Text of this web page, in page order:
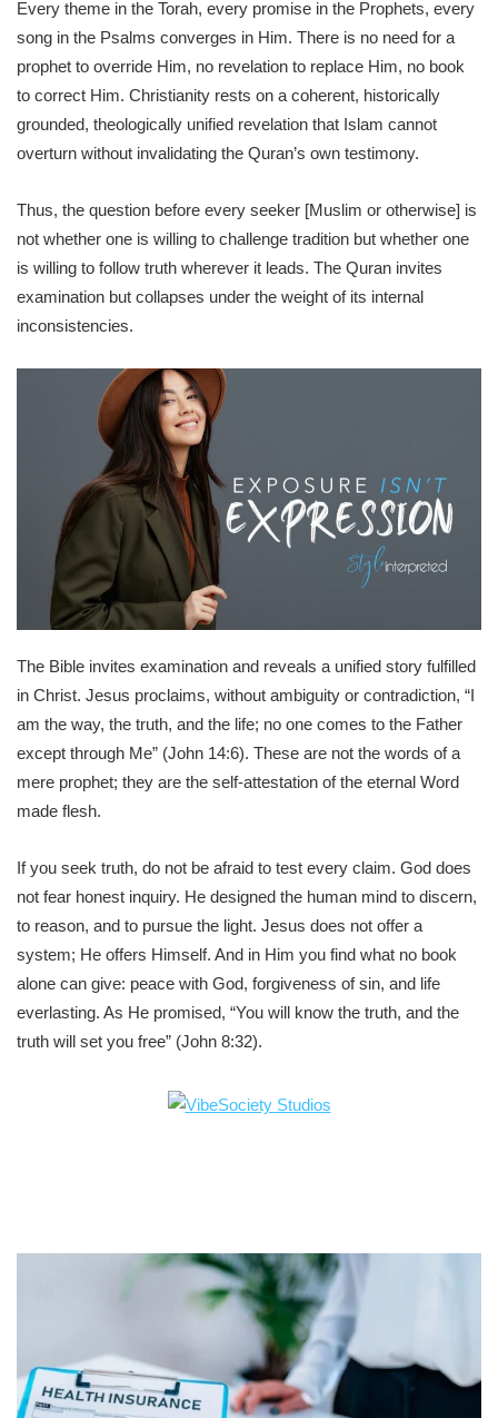
Every theme in the Torah, every promise in the Prophets, every
song in the Psalms converges in Him. There is no need for a
prophet to override Him, no revelation to replace Him, no book
to correct Him. Christianity rests on a coherent, historically
grounded, theologically unified revelation that Islam cannot
overturn without invalidating the Quran’s own testimony.
Thus, the question before every seeker [Muslim or otherwise] is
not whether one is willing to challenge tradition but whether one
is willing to follow truth wherever it leads. The Quran invites
examination but collapses under the weight of its internal
inconsistencies.
The Bible invites examination and reveals a unified story fulfilled
in Christ. Jesus proclaims, without ambiguity or contradiction, “I
am the way, the truth, and the life; no one comes to the Father
except through Me” (John 14:6). These are not the words of a
mere prophet; they are the self-attestation of the eternal Word
made flesh.
If you seek truth, do not be afraid to test every claim. God does
not fear honest inquiry. He designed the human mind to discern,
to reason, and to pursue the light. Jesus does not offer a
system; He offers Himself. And in Him you find what no book
alone can give: peace with God, forgiveness of sin, and life
everlasting. As He promised, “You will know the truth, and the
truth will set you free” (John 8:32).